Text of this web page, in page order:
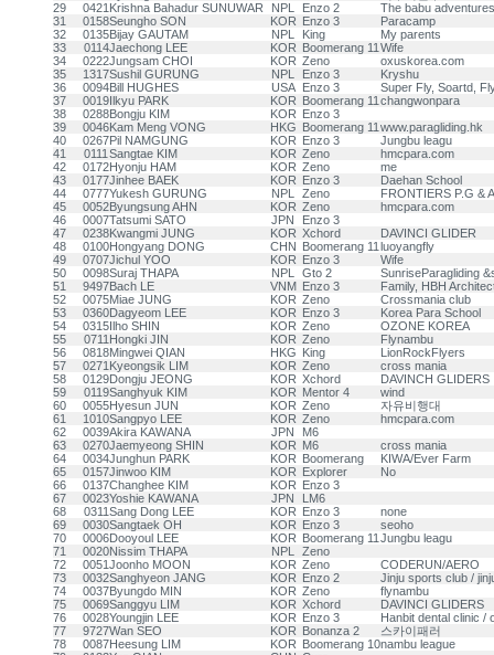
29
0421 Krishna Bahadur SUNUWAR NPL Enzo 2
The babu
31
0158Seungho SON KOR Enzo 3
Paracamp
32
0135Bijay GAUTAM NPL King
My parents
33
0114Jaechong LEE KOR Boomerang 11 Wife
34
0222Jungsam CHOI KOR Zeno
oxuskorea.com
35
1317Sushil GURUNG NPL Enzo 3
Kryshu
36
0094Bill HUGHES USA Enzo 3
Super Fly, Soartd,
37
0019Ilkyu PARK KOR Boomerang 11 changwonpara
38
0288Bongju KIM KOR Enzo 3
39
0046Kam Meng VONG HKG Boomerang 11 www.paragliding.hk
40
0267Pil NAMGUNG KOR Enzo 3
Jungbu leagu
41
0111 Sangtae KIM KOR Zeno
hmcpara.com
42
0172Hyonju HAM KOR Zeno
me
43
0177Jinhee BAEK KOR Enzo 3
Daehan School
44
0777Yukesh GURUNG NPL Zeno
FRONTIERS P.G &
45
0052Byungsung AHN KOR Zeno
hmcpara.com
46
0007Tatsumi SATO JPN
Enzo 3
47
0238Kwangmi JUNG KOR Xchord
DAVINCI GLIDER
48
0100Hongyang DONG CHN Boomerang 11 luoyangfly
49
0707Jichul YOO KOR Enzo 3
Wife
50
0098Suraj THAPA NPL Gto 2
SunriseParagliding
51
9497Bach LE VNM Enzo 3
Family, HBH
52
0075Miae JUNG KOR Zeno
Crossmania club
53
0360Dagyeom LEE KOR Enzo 3
Korea Para School
54
0315Ilho SHIN KOR Zeno
OZONE KOREA
55
0711 Hongki JIN KOR Zeno
Flynambu
56
0818Mingwei QIAN HKG King
LionRockFlyers
57
0271 Kyeongsik LIM KOR Zeno
cross mania
58
0129Dongju JEONG KOR Xchord
DAVINCH GLIDERS
59
0119Sanghyuk KIM KOR Mentor 4
wind
60
0055Hyesun JUN KOR Zeno
자유비행대
61
1010Sangpyo LEE KOR Zeno
hmcpara.com
62
0039Akira KAWANA JPN
M6
63
0270Jaemyeong SHIN KOR M6
cross mania
64
0034Junghun PARK KOR Boomerang
KIWA/Ever Farm
65
0157Jinwoo KIM KOR Explorer
No
66
0137Changhee KIM KOR Enzo 3
67
0023Yoshie KAWANA JPN
LM6
68
0311Sang Dong LEE KOR Enzo 3
none
69
0030Sangtaek OH KOR Enzo 3
seoho
70
0006Dooyoul LEE KOR Boomerang 11 Jungbu leagu
71
0020Nissim THAPA NPL
Zeno
72
0051Joonho MOON KOR Zeno
CODERUN/AERO
73
0032Sanghyeon JANG KOR Enzo 2
Jinju sports club /
74
0037Byungdo MIN KOR Zeno
flynambu
75
0069Sanggyu LIM KOR Xchord
DAVINCI GLIDERS
76
0028Youngjin LEE KOR Enzo 3
Hanbit dental clinic /
77
9727Wan SEO KOR Bonanza 2
스카이패러
78
0087Heesung LIM KOR Boomerang 10nambu league